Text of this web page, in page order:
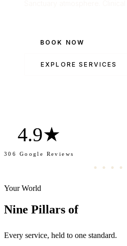
BOOK NOW
EXPLORE SERVICES
4.9★
306 Google Reviews
Your World
Nine Pillars of
Every service, held to one standard.